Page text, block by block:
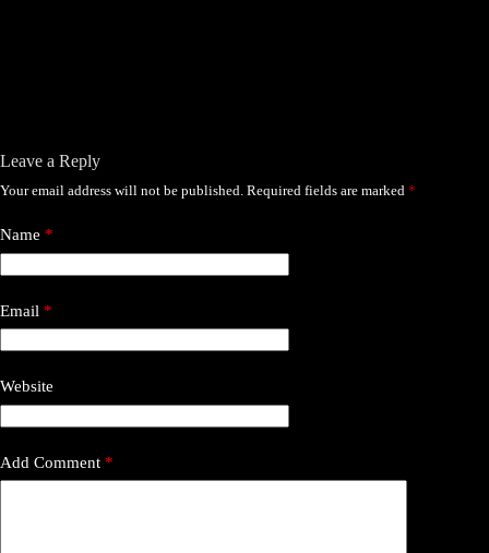
Leave a Reply
Your email address will not be published. Required fields are marked *
Name *
Email *
Website
Add Comment *